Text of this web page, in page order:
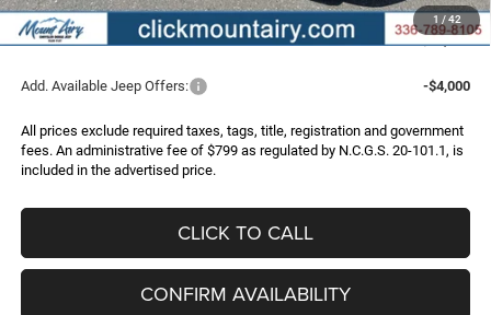
1 / 42
Administrative Fee
+$799
FINAL PRICE
$39,738
Add. Available Jeep Offers: -$4,000
All prices exclude required taxes, tags, title, registration and government
fees. An administrative fee of $799 as regulated by N.C.G.S. 20-101.1, is
included in the advertised price.
CLICK TO CALL
CONFIRM AVAILABILITY